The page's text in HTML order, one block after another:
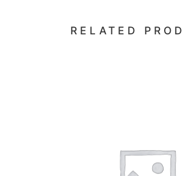
RELATED